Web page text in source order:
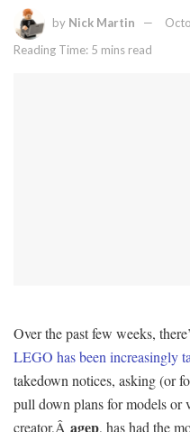
by Nick Martin
Reading Time: 5 mins read
Over the past few weeks,
LEGO has been increasingly
takedown notices, asking (or
pull down plans for models or
creator,Â agep, has had the